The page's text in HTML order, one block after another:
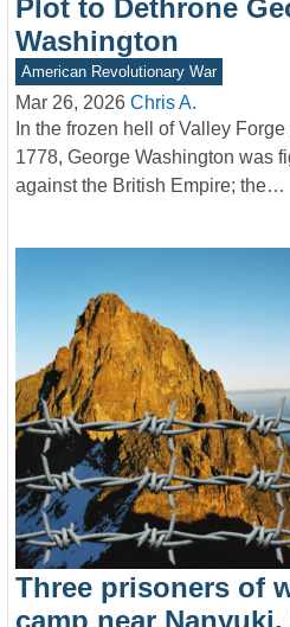
Plot to Dethrone
Washington
American Revolutionary War
Mar 26, 2026 Chris A.
In the frozen hell of Valley
1778, George Washington was
against the British Empire; the…
Three prisoners of
camp near